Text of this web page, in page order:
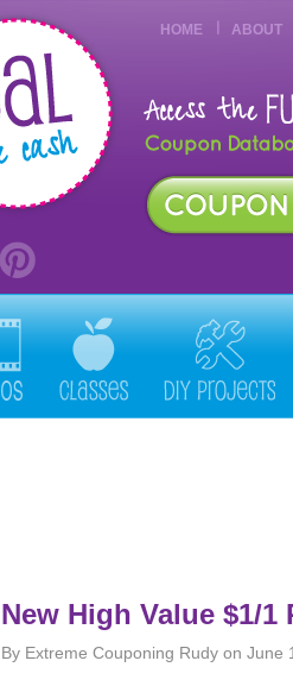
HOME ABOUT
New High Value $1/
By Extreme Couponing Rudy on June